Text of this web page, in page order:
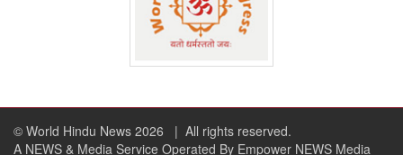
© World Hindu News 2026
| All rights reserved.
A NEWS & Media Service Operated By Empower NEWS Media